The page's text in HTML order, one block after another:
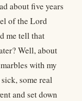
about five years
of the Lord
me tell that
Well, about
with my
some real
and set down